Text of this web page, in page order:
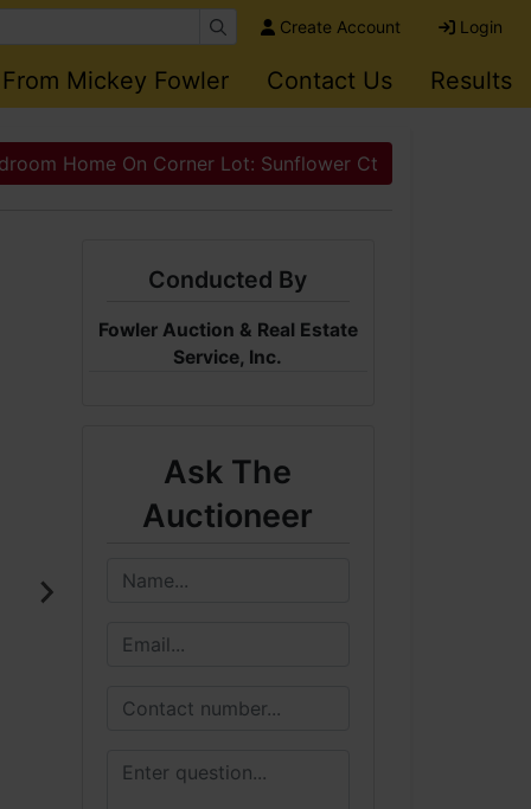
Create Account Login
Mickey Fowler Contact Us Results
Home On Corner Lot: Sunflower Ct
Conducted By
Fowler Auction & Real Estate
Service, Inc.
Ask The
Auctioneer